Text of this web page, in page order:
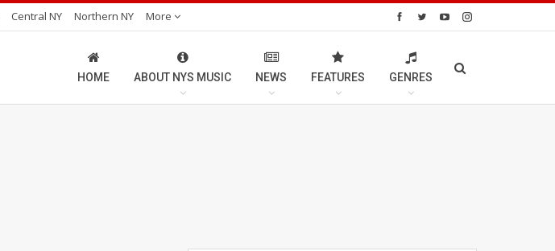
Central NY Northern NY More
HOME ABOUT NYS MUSIC NEWS FEATURES GENRES